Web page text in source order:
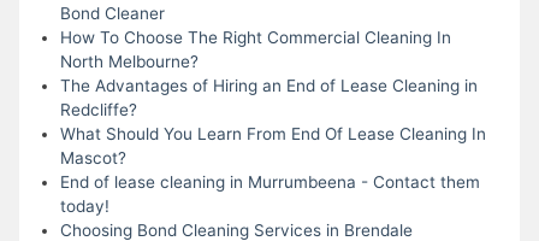
Bond Cleaner
How To Choose The Right Commercial Cleaning In
North Melbourne?
The Advantages of Hiring an End of Lease Cleaning in
Redcliffe?
What Should You Learn From End Of Lease Cleaning In
Mascot?
End of lease cleaning in Murrumbeena - Contact them
today!
Choosing Bond Cleaning Services in Brendale